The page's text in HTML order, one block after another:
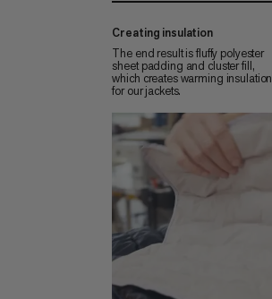
Creating insulation
The end result is fluffy polyester
sheet padding and cluster fill,
which creates warming insulation
for our jackets.